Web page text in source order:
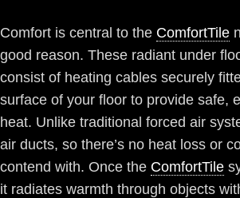
Comfort is central to the ComfortTile
good reason. These radiant under
consist of heating cables securely
surface of your floor to provide safe,
heat. Unlike traditional forced air
air ducts, so there’s no heat loss or
contend with. Once the ComfortTile
it radiates warmth through objects